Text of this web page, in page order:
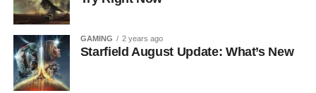
GAMING 2 years ago
Starfield August Update: What’s New